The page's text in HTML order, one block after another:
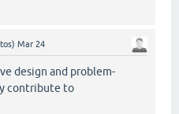
Mar 24
design and problem-
contribute to